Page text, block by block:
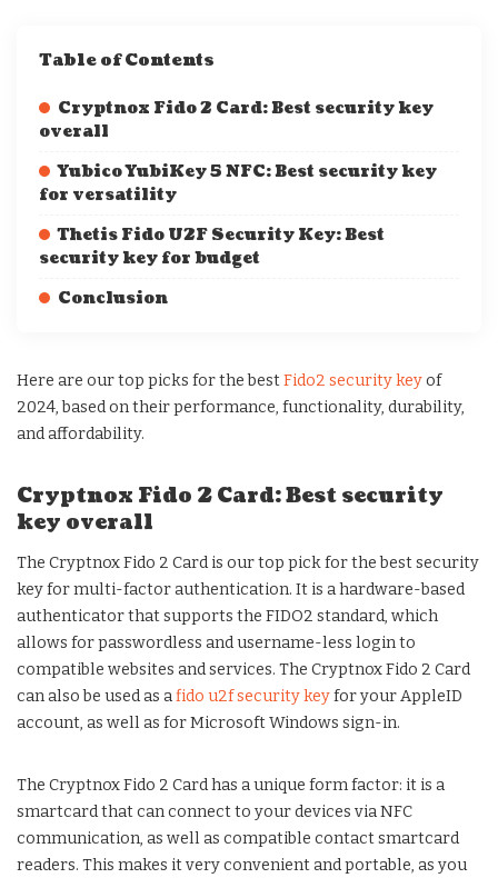
Table of Contents
Cryptnox Fido 2 Card: Best security key
overall
Yubico YubiKey 5 NFC: Best security key
for versatility
Thetis Fido U2F Security Key: Best
security key for budget
Conclusion
Here are our top picks for the bestFido2 security keyof
2024, based on their performance, functionality, durability,
and affordability.
Cryptnox Fido 2 Card: Best security
key overall
The Cryptnox Fido 2 Card is our top pick for the best security
key for multi-factor authentication. It is a hardware-based
authenticator that supports the FIDO2 standard, which
allows for passwordless and username-less login to
compatible websites and services. The Cryptnox Fido 2 Card
can also be used as afido u2f security keyfor your AppleID
account, as well as for Microsoft Windows sign-in.
The Cryptnox Fido 2 Card has a unique form factor: it is a
smartcard that can connect to your devices via NFC
communication, as well as compatible contact smartcard
readers. This makes it very convenient and portable, as you